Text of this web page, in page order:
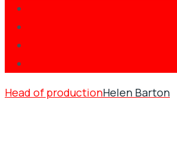
Head of productionHelen Barton